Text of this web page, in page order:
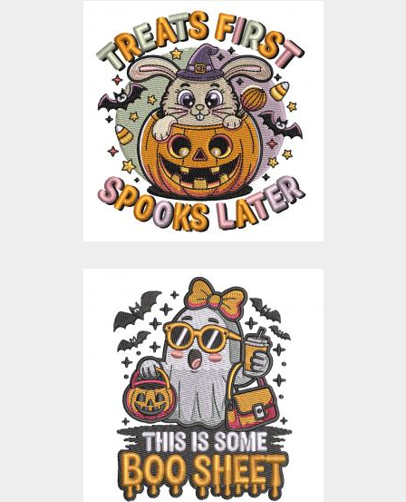
Treat First Halloween
Embroidery Design
Embroidery Designs
$3.00
$15.00
Cute Boo Sheet
Halloween
Embroidery Design
Embroidery Designs
$3.00
$15.00